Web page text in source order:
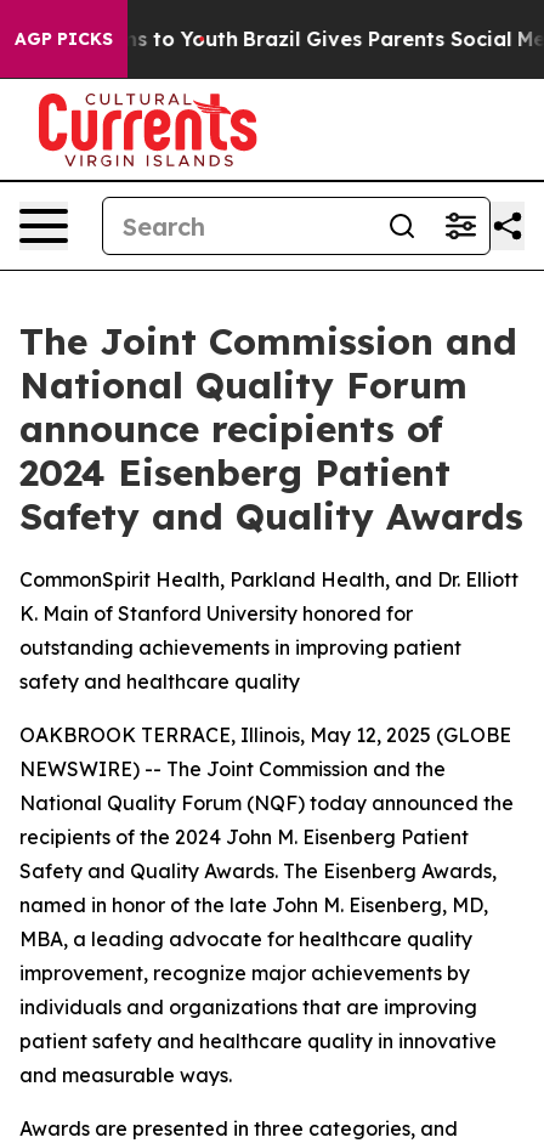
AGP PICKS
Harms to Youth Brazil Gives Parents Social Media
The Joint Commission and
National Quality Forum
announce recipients of
2024 Eisenberg Patient
Safety and Quality Awards
CommonSpirit Health, Parkland Health, and Dr. Elliott
K. Main of Stanford University honored for
outstanding achievements in improving patient
safety and healthcare quality
OAKBROOK TERRACE, Illinois, May 12, 2025 (GLOBE
NEWSWIRE) -- The Joint Commission and the
National Quality Forum (NQF) today announced the
recipients of the 2024 John M. Eisenberg Patient
Safety and Quality Awards. The Eisenberg Awards,
named in honor of the late John M. Eisenberg, MD,
MBA, a leading advocate for healthcare quality
improvement, recognize major achievements by
individuals and organizations that are improving
patient safety and healthcare quality in innovative
and measurable ways.
Awards are presented in three categories, and